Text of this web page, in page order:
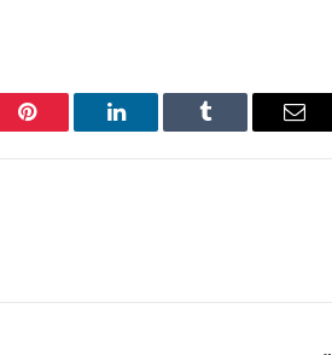
Pinterest LinkedIn Tumblr